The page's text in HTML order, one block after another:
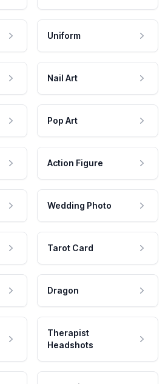
Uniform
Nail Art
Pop Art
Action Figure
Wedding Photo
Tarot Card
Dragon
Therapist
Headshots